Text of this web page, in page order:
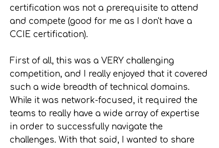
certification was not a prerequisite to attend
and compete (good for me as I don't have a
CCIE certification).
First of all, this was a VERY challenging
competition, and I really enjoyed that it covered
such a wide breadth of technical domains.
While it was network-focused, it required the
teams to really have a wide array of expertise
in order to successfully navigate the
challenges. With that said, I wanted to share